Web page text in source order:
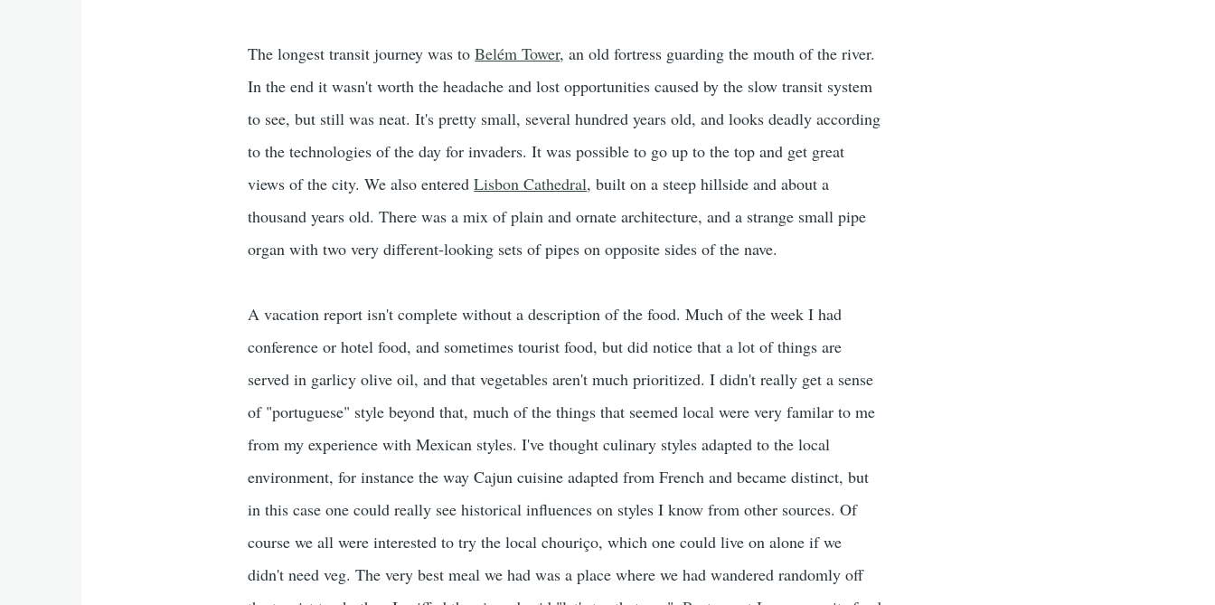
The longest transit journey was toBelém Tower, an old fortress guarding the mouth of the river.
In the end it wasn't worth the headache and lost opportunities caused by the slow transit system
to see, but still was neat. It's pretty small, several hundred years old, and looks deadly according
to the technologies of the day for invaders. It was possible to go up to the top and get great
views of the city. We also enteredLisbon Cathedral, built on a steep hillside and about a
thousand years old. There was a mix of plain and ornate architecture, and a strange small pipe
organ with two very different-looking sets of pipes on opposite sides of the nave.
A vacation report isn't complete without a description of the food. Much of the week I had
conference or hotel food, and sometimes tourist food, but did notice that a lot of things are
served in garlicy olive oil, and that vegetables aren't much prioritized. I didn't really get a sense
of "portuguese" style beyond that, much of the things that seemed local were very familar to me
from my experience with Mexican styles. I've thought culinary styles adapted to the local
environment, for instance the way Cajun cuisine adapted from French and became distinct, but
in this case one could really see historical influences on styles I know from other sources. Of
course we all were interested to try the local chouriço, which one could live on alone if we
didn't need veg. The very best meal we had was a place where we had wandered randomly off